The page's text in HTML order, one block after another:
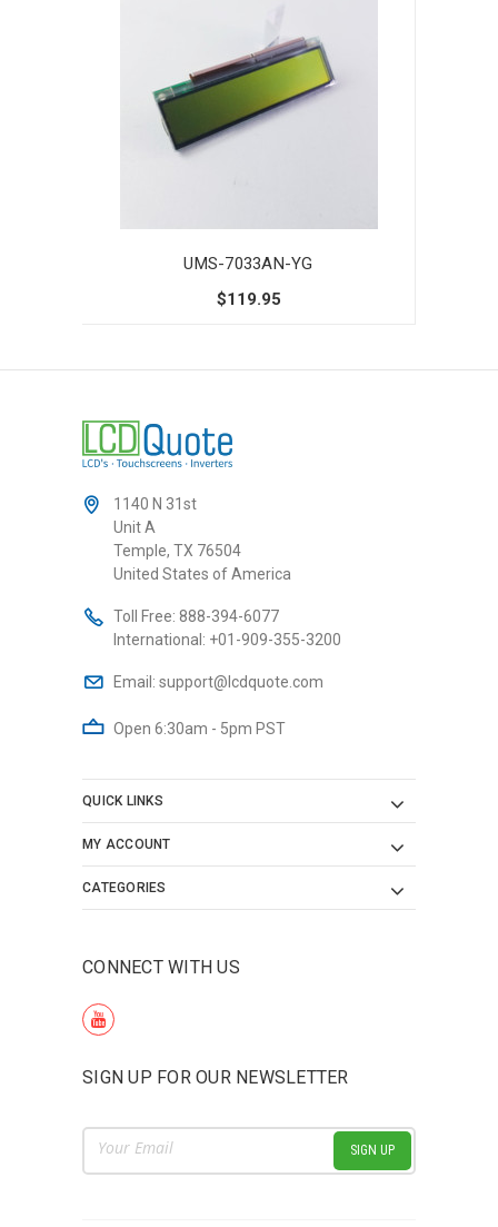
UMS-7033AN-YG
$119.95
1140 N 31st
Unit A
Temple, TX 76504
United States of America
Toll Free: 888-394-6077
International: +01-909-355-3200
Email: support@lcdquote.com
Open 6:30am - 5pm PST
QUICK LINKS
MY ACCOUNT
CATEGORIES
CONNECT WITH US
SIGN UP FOR OUR NEWSLETTER
Email
Address